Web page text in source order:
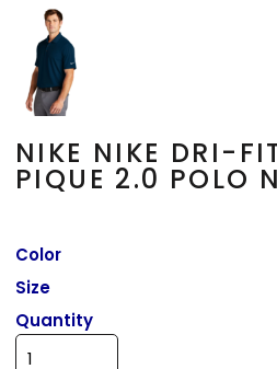
NIKE NIKE DRI-
PIQUE 2.0 POLO
Color
Size
Quantity